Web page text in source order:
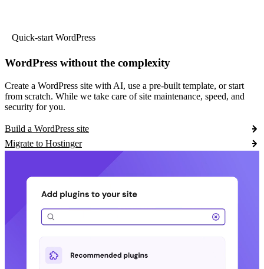
Quick-start WordPress
WordPress without the complexity
Create a WordPress site with AI, use a pre-built template, or start
from scratch. While we take care of site maintenance, speed, and
security for you.
Build a WordPress site
Migrate to Hostinger